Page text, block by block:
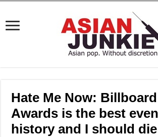
Hate Me Now:
Awards is the best
history and I should die